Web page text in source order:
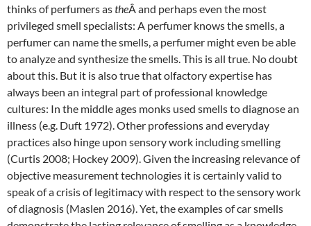
thinks of perfumers astheÂ and perhaps even the most
privileged smell specialists: A perfumer knows the smells, a
perfumer can name the smells, a perfumer might even be able
to analyze and synthesize the smells. This is all true. No doubt
about this. But it is also true that olfactory expertise has
always been an integral part of professional knowledge
cultures: In the middle ages monks used smells to diagnose an
illness (e.g. Duft 1972). Other professions and everyday
practices also hinge upon sensory work including smelling
(Curtis 2008; Hockey 2009). Given the increasing relevance of
objective measurement technologies it is certainly valid to
speak of a crisis of legitimacy with respect to the sensory work
of diagnosis (Maslen 2016). Yet, the examples of car smells